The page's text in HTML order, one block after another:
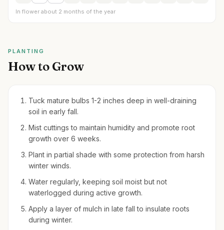
In flower about 2 months of the year
PLANTING
How to Grow
Tuck mature bulbs 1-2 inches deep in well-draining
soil in early fall.
Mist cuttings to maintain humidity and promote root
growth over 6 weeks.
Plant in partial shade with some protection from harsh
winter winds.
Water regularly, keeping soil moist but not
waterlogged during active growth.
Apply a layer of mulch in late fall to insulate roots
during winter.